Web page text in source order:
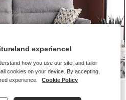
experience!
how you use our site, and tailor
cookies on your device. By accepting,
experience.
Cookie Policy